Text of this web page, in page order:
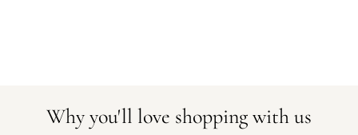
Why you'll love shopping with us